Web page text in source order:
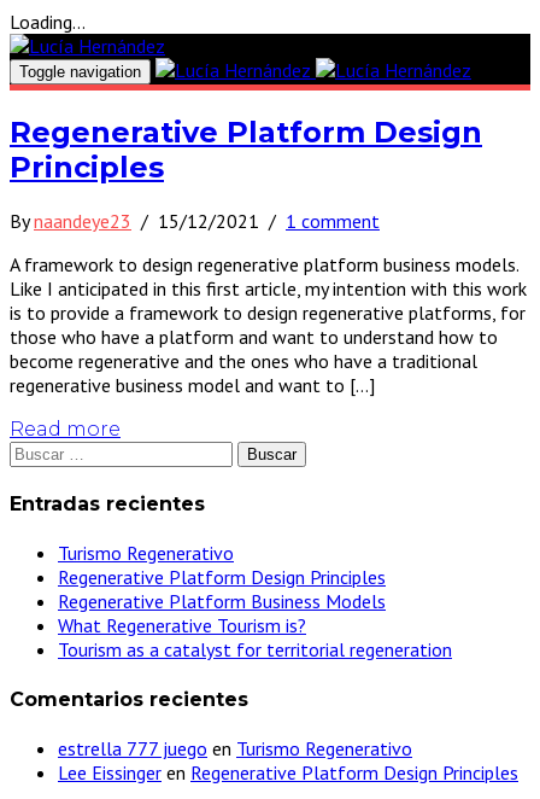
Loading...
Toggle navigation
Regenerative Platform Design
Principles
By naandeye23 / 15/12/2021 / 1 comment
A framework to design regenerative platform business models.
Like I anticipated in this first article, my intention with this work
is to provide a framework to design regenerative platforms, for
those who have a platform and want to understand how to
become regenerative and the ones who have a traditional
regenerative business model and want to […]
Read more
Buscar:
Entradas recientes
Turismo Regenerativo
Regenerative Platform Design Principles
Regenerative Platform Business Models
What Regenerative Tourism is?
Tourism as a catalyst for territorial regeneration
Comentarios recientes
estrella 777 juego en Turismo Regenerativo
Lee Eissinger en Regenerative Platform Design Principles